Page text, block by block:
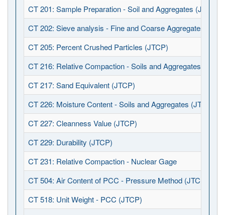
CT 201: Sample Preparation - Soil and Aggregates (JTCP)
CT 202: Sieve analysis - Fine and Coarse Aggregates
CT 205: Percent Crushed Particles (JTCP)
CT 216: Relative Compaction - Soils and Aggregates
CT 217: Sand Equivalent (JTCP)
CT 226: Moisture Content - Soils and Aggregates (JTCP)
CT 227: Cleanness Value (JTCP)
CT 229: Durability (JTCP)
CT 231: Relative Compaction - Nuclear Gage
CT 504: Air Content of PCC - Pressure Method (JTCP)
CT 518: Unit Weight - PCC (JTCP)